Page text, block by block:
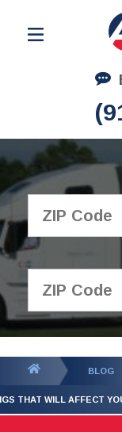
Residential
Corporate
Commercial
Logistics
About Us
BLOG
THAT WILL AFFECT